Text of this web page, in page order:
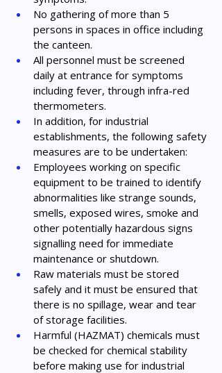
No gathering of more than 5
persons in spaces in office including
the canteen.
All personnel must be screened
daily at entrance for symptoms
including fever, through infra-red
thermometers.
In addition, for industrial
establishments, the following safety
measures are to be undertaken:
Employees working on specific
equipment to be trained to identify
abnormalities like strange sounds,
smells, exposed wires, smoke and
other potentially hazardous signs
signalling need for immediate
maintenance or shutdown.
Raw materials must be stored
safely and it must be ensured that
there is no spillage, wear and tear
of storage facilities.
Harmful (HAZMAT) chemicals must
be checked for chemical stability
before making use for industrial